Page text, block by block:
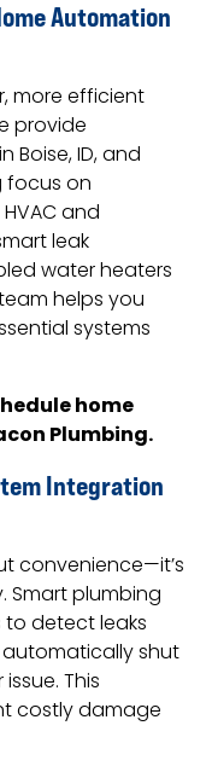
Automation
more efficient
provide
ID, and
focus on
and
leak
water heaters
helps you
systems
home
Plumbing.
Integration
convenience—it’s
plumbing
detect leaks
shut
This
costly damage